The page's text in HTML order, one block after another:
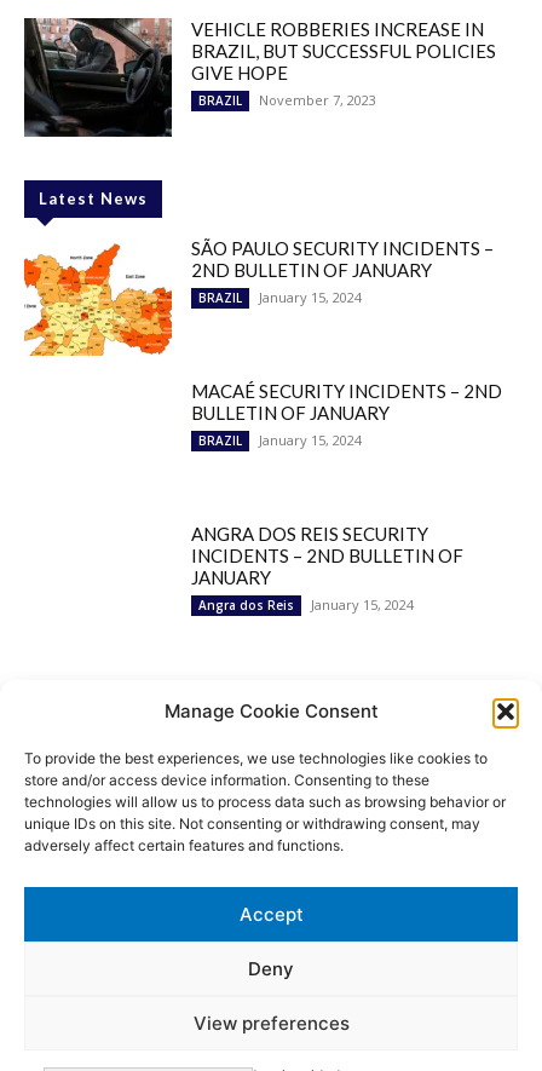
Manage Cookie Consent
To provide the best experiences, we use technologies like cookies to
store and/or access device information. Consenting to these
technologies will allow us to process data such as browsing behavior or
unique IDs on this site. Not consenting or withdrawing consent, may
adversely affect certain features and functions.
Accept
Deny
View preferences
VEHICLE ROBBERIES INCREASE IN
BRAZIL, BUT SUCCESSFUL POLICIES
GIVE HOPE
BRAZIL November 7, 2023
Latest News
SÃO PAULO SECURITY INCIDENTS –
2ND BULLETIN OF JANUARY
BRAZIL January 15, 2024
MACAÉ SECURITY INCIDENTS – 2ND
BULLETIN OF JANUARY
BRAZIL January 15, 2024
ANGRA DOS REIS SECURITY
INCIDENTS – 2ND BULLETIN OF
JANUARY
Angra dos Reis January 15, 2024
Popular Categories
BRAZIL
1252
SECURITY
Security Incidents
NEWS
© MoviNews By Movisafe America Latina - Developed by Double-U-